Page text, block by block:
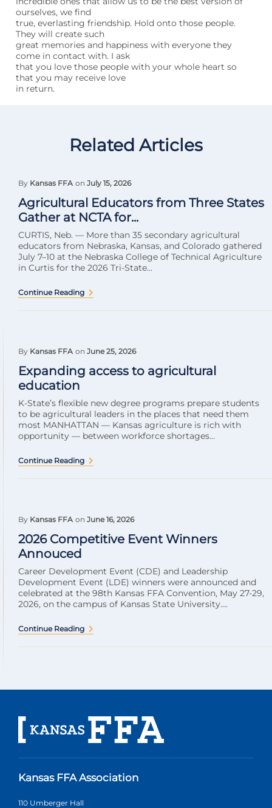
ourselves, we find
true, everlasting friendship. Hold onto those people.
They will create such
great memories and happiness with everyone they
come in contact with. I ask
that you love those people with your whole heart so
that you may receive love
in return.
Related Articles
By Kansas FFA on July 15, 2026
Agricultural Educators from Three States
Gather at NCTA for...
CURTIS, Neb. — More than 35 secondary agricultural
educators from Nebraska, Kansas, and Colorado gathered
July 7–10 at the Nebraska College of Technical Agriculture
in Curtis for the 2026 Tri-State...
Continue Reading
By Kansas FFA on June 25, 2026
Expanding access to agricultural
education
K-State’s flexible new degree programs prepare students
to be agricultural leaders in the places that need them
most MANHATTAN — Kansas agriculture is rich with
opportunity — between workforce shortages...
Continue Reading
By Kansas FFA on June 16, 2026
2026 Competitive Event Winners
Annouced
Career Development Event (CDE) and Leadership
Development Event (LDE) winners were announced and
celebrated at the 98th Kansas FFA Convention, May 27-29,
2026, on the campus of Kansas State University....
Continue Reading
Kansas FFA Association
110 Umberger Hall